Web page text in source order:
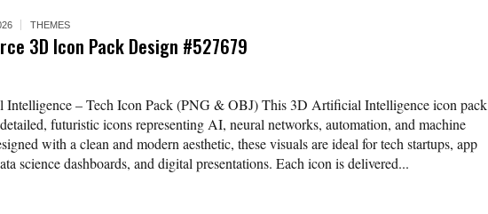
THEMES
3D Icon Pack Design #527679
– Tech Icon Pack (PNG & OBJ) This 3D Artificial Intelligence icon pack
futuristic icons representing AI, neural networks, automation, and machine
with a clean and modern aesthetic, these visuals are ideal for tech startups, app
science dashboards, and digital presentations. Each icon is delivered...